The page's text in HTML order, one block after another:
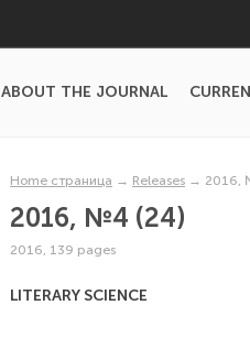
ABOUT THE JOURNAL
Home страница → Releases → 2016,
2016, №4 (24)
2016, 139 pages
LITERARY SCIENCE